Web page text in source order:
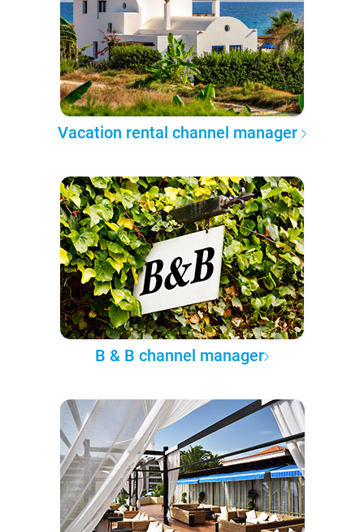
Vacation rental channel manager
B & B channel manager